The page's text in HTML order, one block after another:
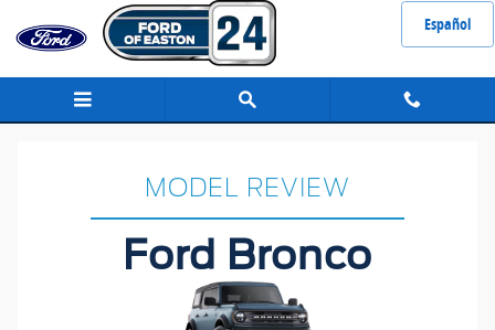
Skip to main content
Ford Bronco Español
MODEL REVIEW
Ford Bronco